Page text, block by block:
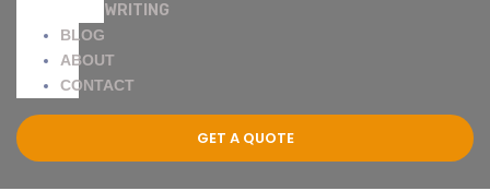
WRITING
BLOG
ABOUT
CONTACT
GET A QUOTE